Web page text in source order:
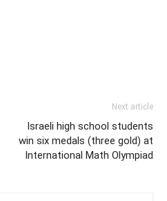
Next article
Israeli high school students
win six medals (three gold) at
International Math Olympiad